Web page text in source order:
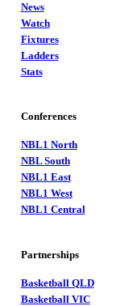
News
Watch
Fixtures
Ladders
Stats
Conferences
NBL1 North
NBL South
NBL1 East
NBL1 West
NBL1 Central
Partnerships
Basketball QLD
Basketball VIC